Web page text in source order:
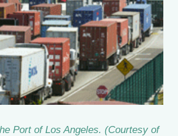
Port of Los Angeles. (Courtesy of